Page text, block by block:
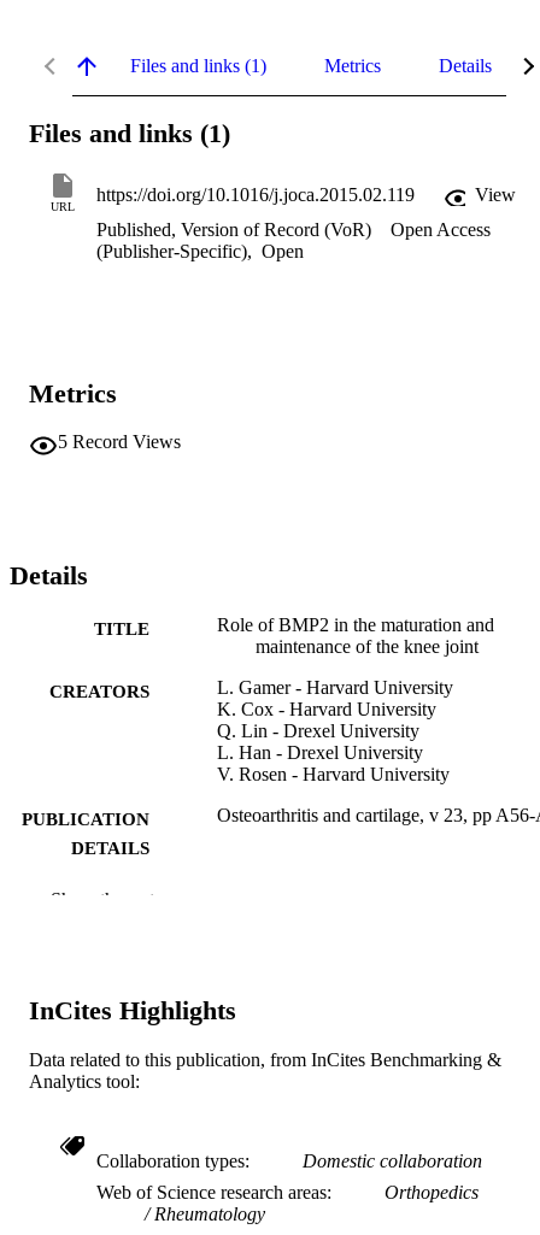
Files and links (1) Metrics Details
Files and links (1)
URL
https://doi.org/10.1016/j.joca.2015.02.119
View
Published, Version of Record (VoR)
Open Access
(Publisher-Specific), Open
Metrics
5 Record Views
Details
TITLE
Role of BMP2 in the maturation and
maintenance of the knee joint
CREATORS
L. Gamer - Harvard University
K. Cox - Harvard University
Q. Lin - Drexel University
L. Han - Drexel University
V. Rosen - Harvard University
PUBLICATION
DETAILS
Osteoarthritis and cartilage, v 23, pp
PUBLISHER
LANGUAGE English
ACADEMIC
Design; Mechanical Engineering and
WEB OF
OTHER
991019168277604721
Show the rest
InCites Highlights
Data related to this publication, from InCites Benchmarking &
Analytics tool:
Collaboration types
Domestic collaboration
Web of Science research areas
Orthopedics
Rheumatology